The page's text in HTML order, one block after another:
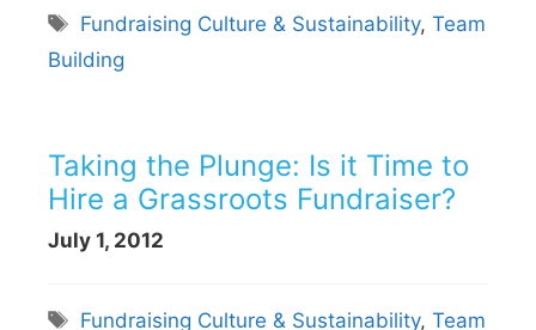
Tags
Fundraising Culture & Sustainability,Team
Building
Taking the Plunge: Is it Time to
Hire a Grassroots Fundraiser?
July 1, 2012
Tags
Fundraising Culture & Sustainability,Team